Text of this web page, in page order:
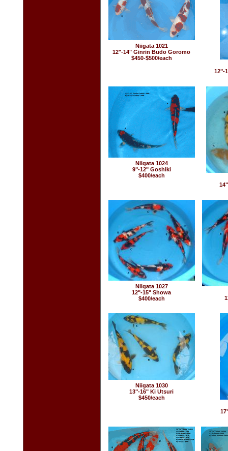
Niigata 1021
12"-14" Ginrin Budo Goromo
$450-$500/each
12"-
Niigata 1024
9"-12" Goshiki
$400/each
Niigata 1027
12"-15" Showa
$400/each
Niigata 1030
13"-16" Ki Utsuri
$450/each